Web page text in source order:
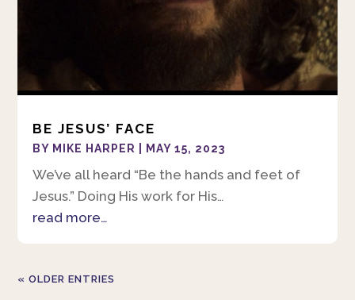
BE JESUS’ FACE
BY MIKE HARPER MAY 15, 2023
We’ve all heard “Be the hands and feet of
Jesus.” Doing His work for His…
read more…
« OLDER ENTRIES